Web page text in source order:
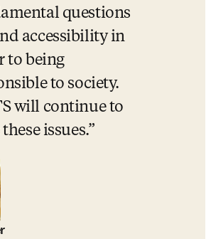
questions
accessibility in
to being
to society.
will continue to
issues.